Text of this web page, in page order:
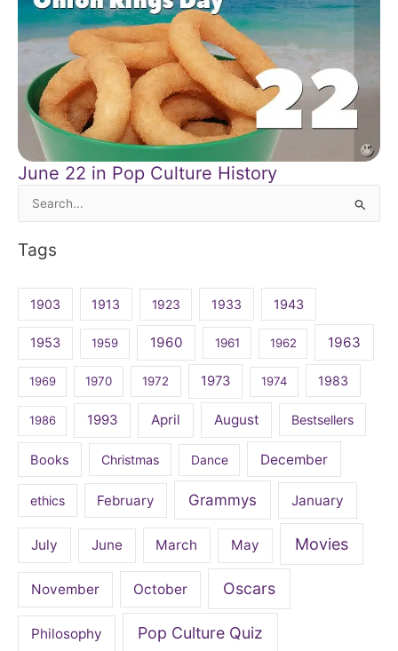
June 22 in Pop Culture History
Search
Tags
1903 1913 1923 1933 1943
1953 1959 1960 1961 1962 1963
1969 1970 1972 1973 1974 1983
1986 1993 April August Bestsellers
Books Christmas Dance December
ethics February Grammys January
July June March May Movies
November October Oscars
Philosophy Pop Culture Quiz